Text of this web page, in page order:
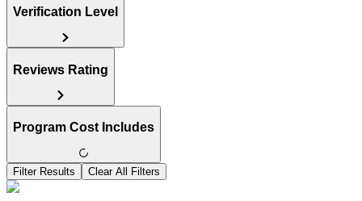
Verification Level
Reviews Rating
Program Cost Includes
Filter Results Clear All Filters